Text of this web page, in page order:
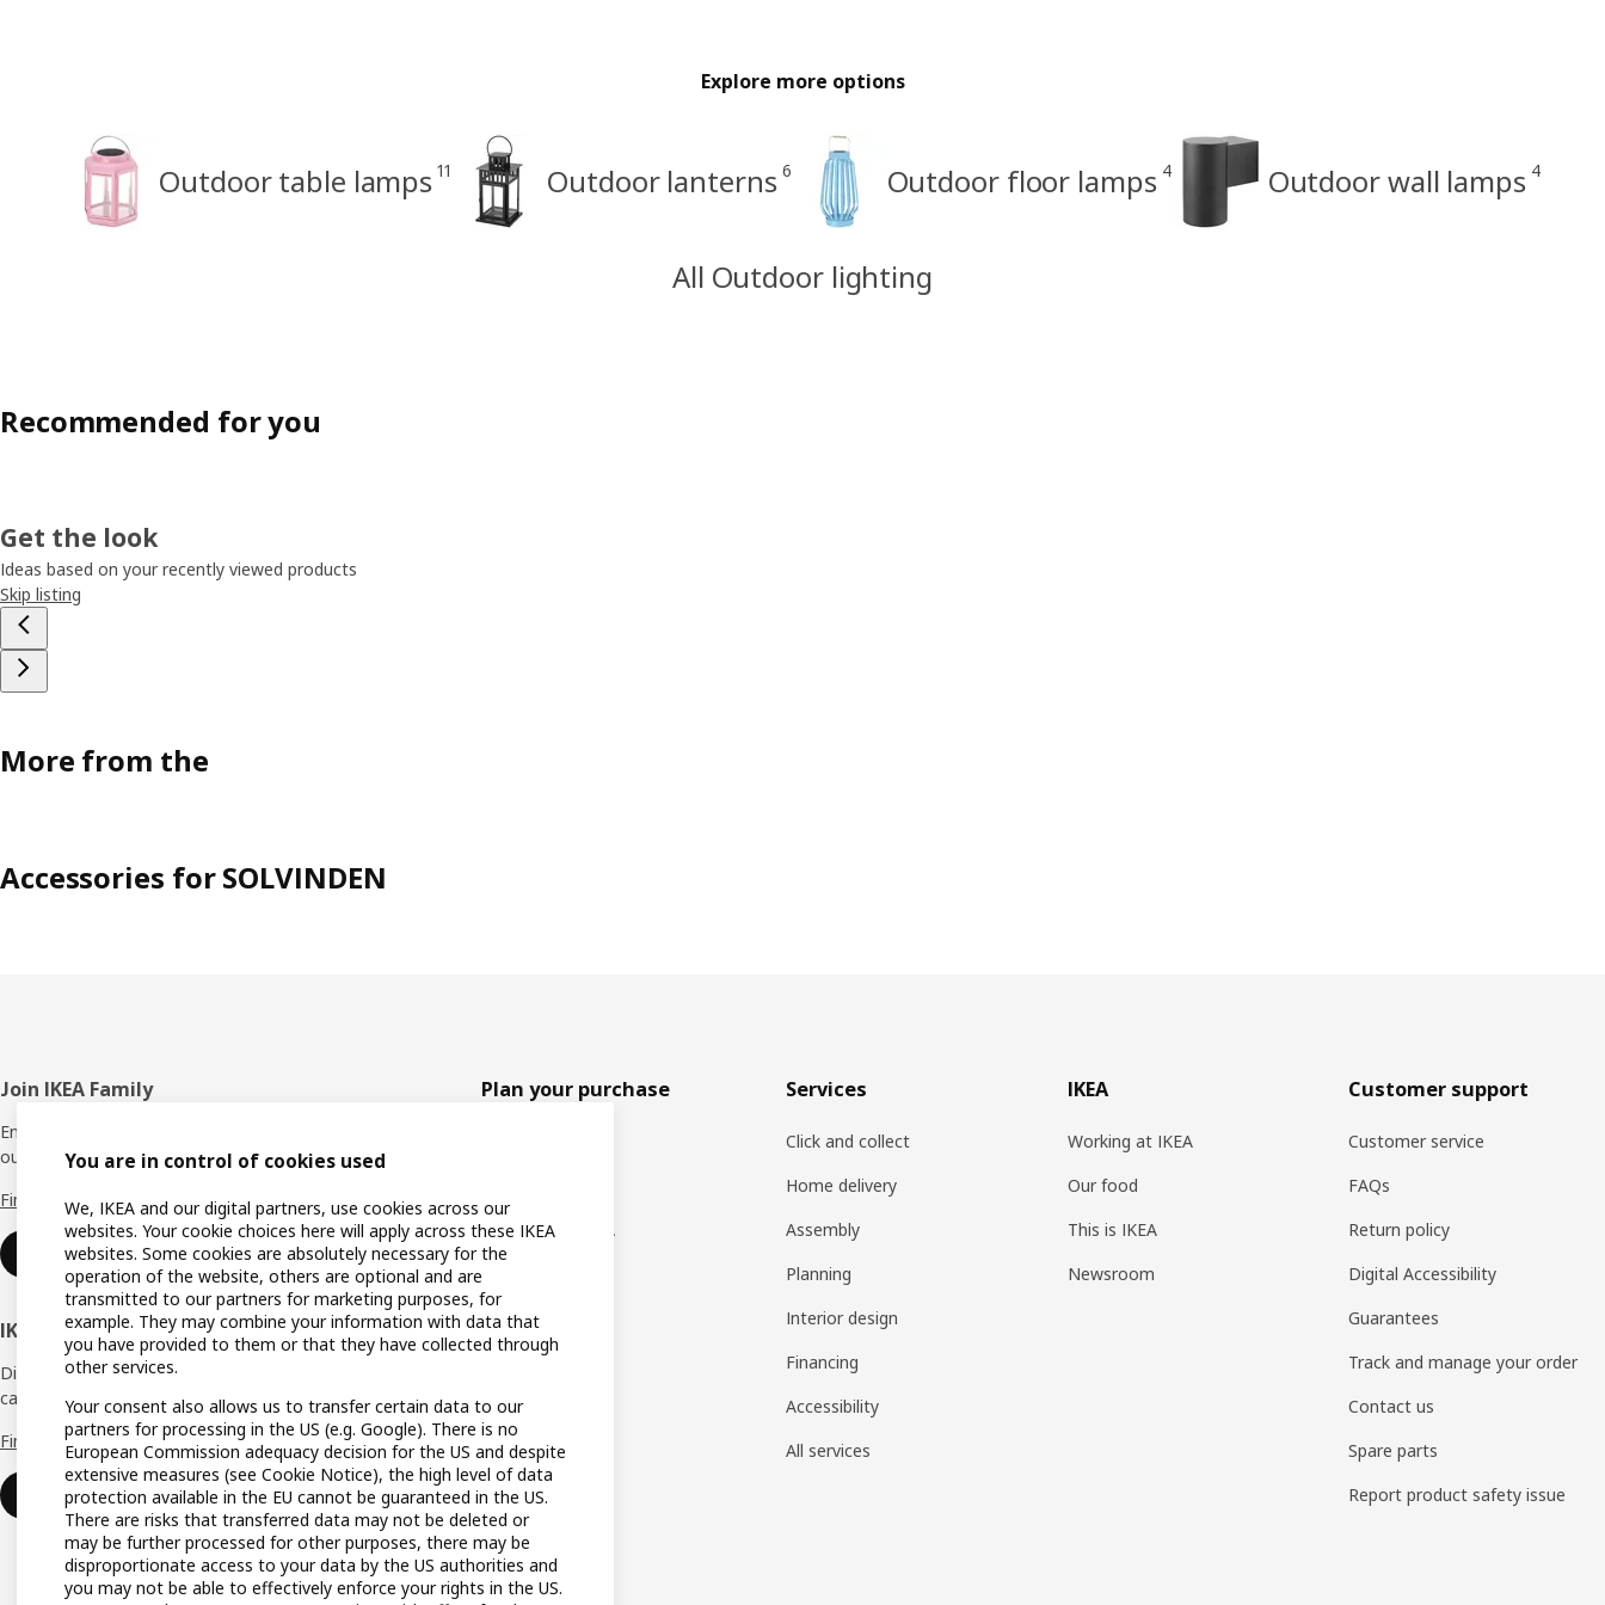
Explore more options
Outdoor table lamps 11 Outdoor lanterns 6 Outdoor floor lamps 4 Outdoor wall lamps 4
All Outdoor lighting
Recommended for you
Get the look
Ideas based on your recently viewed products
Skip listing
More from the
Accessories for SOLVINDEN
Footer
Join IKEA Family
Enjoy rewards and instant benefits by joining
our IKEA Family club for free today.
Find out more
Join now
IKEA Business Network
Discover all the benefits and services that
can help make your dream business a reality.
Find out more
Login
Plan your purchase
Shopping at IKEA
Gift card
Gift registry
Product guides
Buying guides
IKEA app
IKEA Kreativ
Services
Click and collect
Home delivery
Assembly
Planning
Interior design
Financing
Accessibility
All services
IKEA
Working at IKEA
Our food
This is IKEA
Newsroom
Customer support
Customer service
FAQs
Return policy
Digital Accessibility
Guarantees
Track and manage your order
Contact us
Spare parts
Report product safety issue
You are in control of cookies used
We, IKEA and our digital partners, use cookies across our
websites. Your cookie choices here will apply across these IKEA
websites. Some cookies are absolutely necessary for the
operation of the website, others are optional and are
transmitted to our partners for marketing purposes, for
example. They may combine your information with data that
you have provided to them or that they have collected through
other services.
Your consent also allows us to transfer certain data to our
partners for processing in the US (e.g. Google). There is no
European Commission adequacy decision for the US and despite
extensive measures (see Cookie Notice), the high level of data
protection available in the EU cannot be guaranteed in the US.
There are risks that transferred data may not be deleted or
may be further processed for other purposes, there may be
disproportionate access to your data by the US authorities and
you may not be able to effectively enforce your rights in the US.